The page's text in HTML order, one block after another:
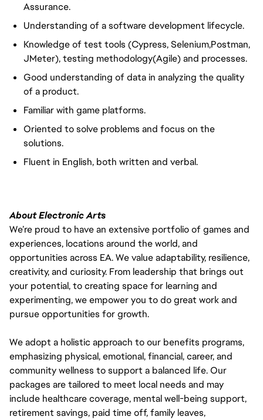
Assurance.
Understanding of a software development lifecycle.
Knowledge of test tools (Cypress, Selenium,Postman,
JMeter), testing methodology(Agile) and processes.
Good understanding of data in analyzing the quality
of a product.
Familiar with game platforms.
Oriented to solve problems and focus on the
solutions.
Fluent in English, both written and verbal.
About Electronic Arts
We’re proud to have an extensive portfolio of games and
experiences, locations around the world, and
opportunities across EA. We value adaptability, resilience,
creativity, and curiosity. From leadership that brings out
your potential, to creating space for learning and
experimenting, we empower you to do great work and
pursue opportunities for growth.
We adopt a holistic approach to our benefits programs,
emphasizing physical, emotional, financial, career, and
community wellness to support a balanced life. Our
packages are tailored to meet local needs and may
include healthcare coverage, mental well-being support,
retirement savings, paid time off, family leaves,